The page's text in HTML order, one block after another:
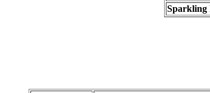
Sparkling